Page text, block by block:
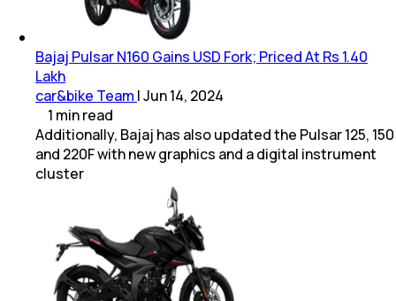
Bajaj Pulsar N160 Gains USD Fork; Priced At Rs 1.40
Lakh
car&bike Team |Jun 14, 2024
1 minread
Additionally, Bajaj has also updated the Pulsar 125, 150
and 220F with new graphics and a digital instrument
cluster